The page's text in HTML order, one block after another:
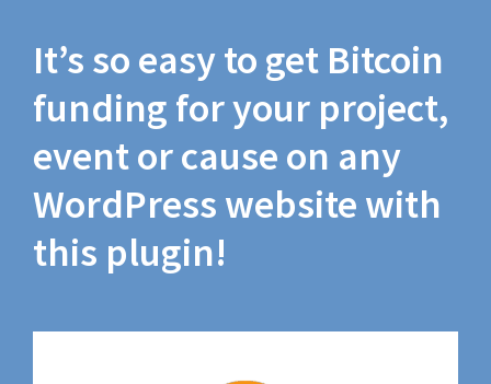
It’s so easy to get Bitcoin
funding for your project,
event or cause on any
WordPress website with
this plugin!